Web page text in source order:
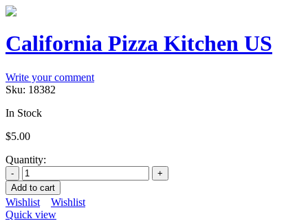
California Pizza Kitchen US
Write your comment
Sku: 18382
In Stock
$5.00
Quantity:
Add to cart
Wishlist
Wishlist
Quick view